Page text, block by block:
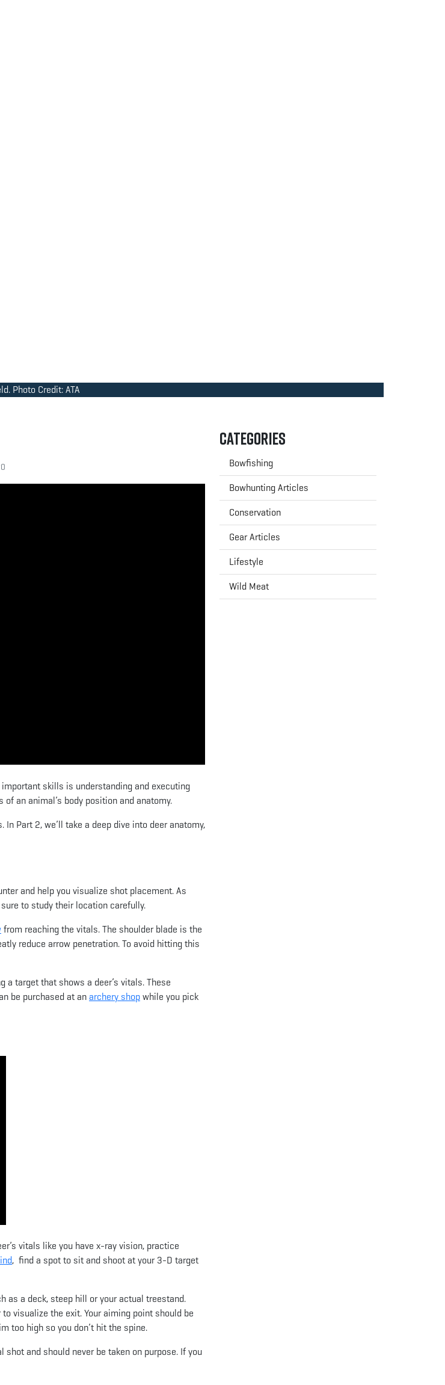
Photo Credit: ATA
skills is understanding and executing
an animal’s body position and anatomy.
Part 2, we’ll take a deep dive into deer anatomy,
and help you visualize shot placement. As
to study their location carefully.
from reaching the vitals. The shoulder blade is the
reduce arrow penetration. To avoid hitting this
a target that shows a deer’s vitals. These
be purchased at anarchery shopwhile you pick
vitals like you have x-ray vision, practice
, find a spot to sit and shoot at your 3-D target
as a deck, steep hill or your actual treestand.
visualize the exit. Your aiming point should be
too high so you don’t hit the spine.
and should never be taken on purpose. If you
Categories
Bowfishing
Bowhunting Articles
Conservation
Gear Articles
Lifestyle
Wild Meat